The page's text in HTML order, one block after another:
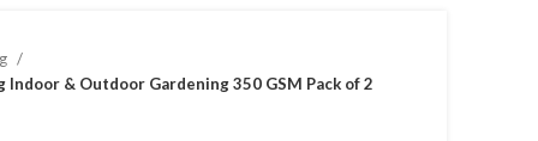
Indoor & Outdoor Gardening 350 GSM Pack of 2